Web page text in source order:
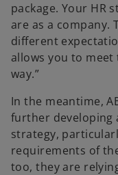
package. Your HR
are as a company.
different
allows you to
way.”
In the meantime,
further
strategy,
requirements of
too, they are